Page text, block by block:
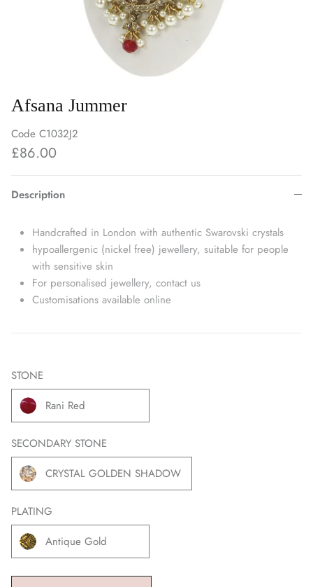
Afsana Jummer
Code C1032J2
£86.00
Description
Handcrafted in London with authentic Swarovski crystals
hypoallergenic (nickel free) jewellery, suitable for people
with sensitive skin
For personalised jewellery, contact us
Customisations available online
STONE
Rani Red
SECONDARY STONE
CRYSTAL GOLDEN SHADOW
PLATING
Antique Gold